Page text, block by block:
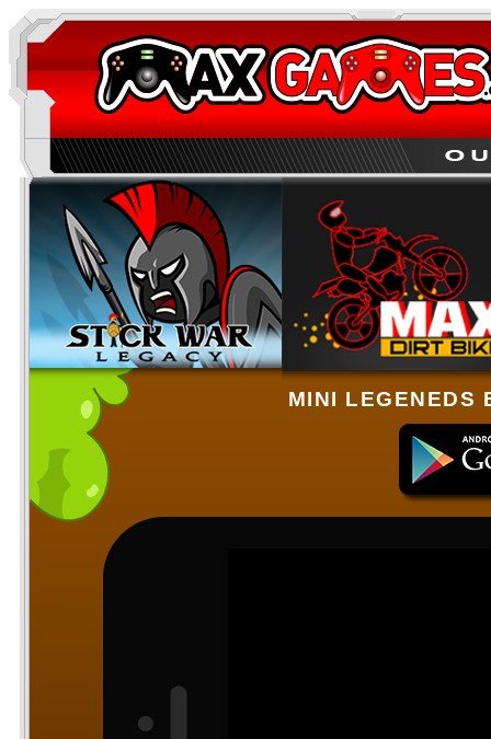
MINI LEGENEDS